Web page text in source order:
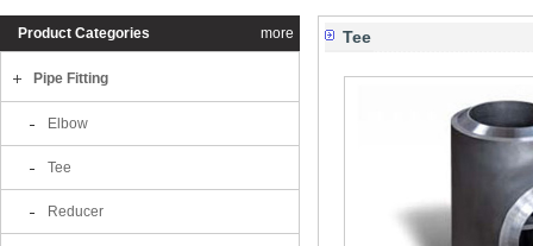
more
Product Categories
Pipe Fitting
Elbow
Tee
Reducer
Tee